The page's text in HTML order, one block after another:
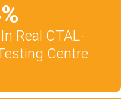
%
Real CTAL-
Centre